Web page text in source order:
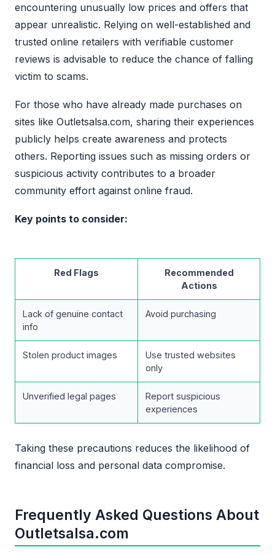
encountering unusually low prices and offers that
appear unrealistic. Relying on well-established and
trusted online retailers with verifiable customer
reviews is advisable to reduce the chance of falling
victim to scams.
For those who have already made purchases on
sites like Outletsalsa.com, sharing their experiences
publicly helps create awareness and protects
others. Reporting issues such as missing orders or
suspicious activity contributes to a broader
community effort against online fraud.
Key points to consider:
Red Flags
Recommended
Actions
Lack of genuine contact
info
Avoid purchasing
Stolen product images
Use trusted websites
only
Unverified legal pages
Report suspicious
experiences
Taking these precautions reduces the likelihood of
financial loss and personal data compromise.
Frequently Asked Questions About
Outletsalsa.com